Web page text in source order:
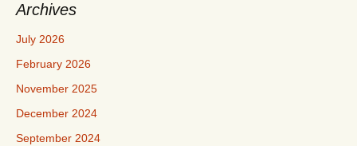
Archives
July 2026
February 2026
November 2025
December 2024
September 2024